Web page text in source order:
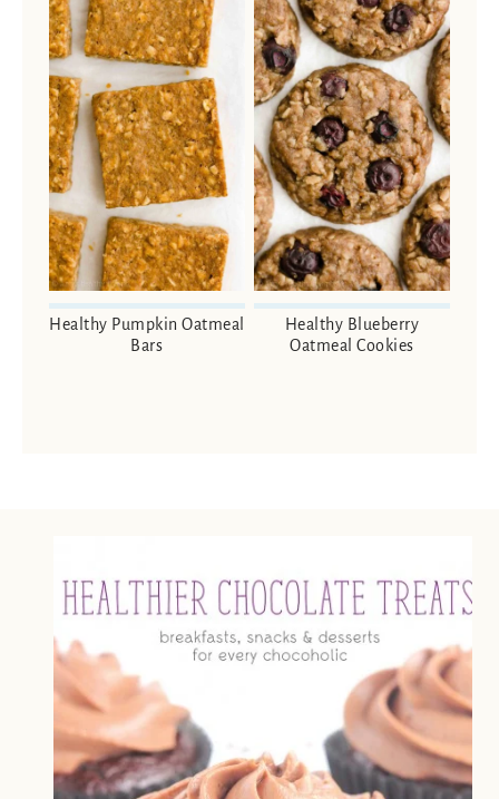
Healthy Pumpkin Oatmeal
Bars
Healthy Blueberry
Oatmeal Cookies